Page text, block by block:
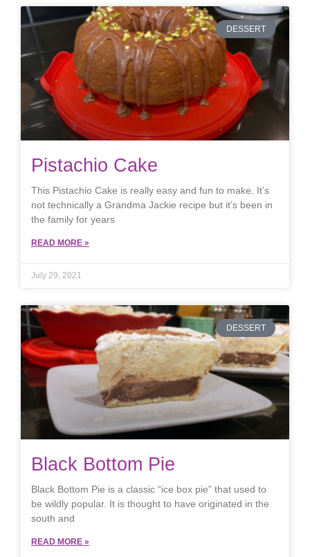
DESSERT
Pistachio Cake
This Pistachio Cake is really easy and fun to make. It’s
not technically a Grandma Jackie recipe but it’s been in
the family for years
READ MORE »
July 29, 2021
DESSERT
Black Bottom Pie
Black Bottom Pie is a classic “ice box pie” that used to
be wildly popular. It is thought to have originated in the
south and
READ MORE »